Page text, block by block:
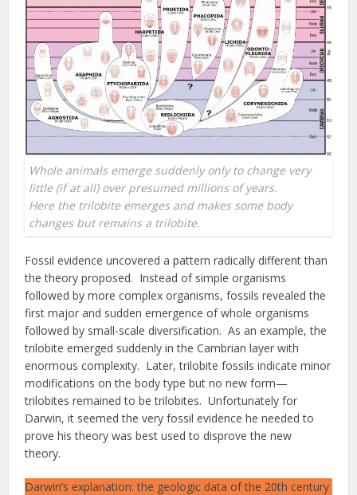
Whole animals emerge suddenly only to change very
little (if at all) over presumed millions of years.
Here the trilobite emerges and makes some body
changes but remains a trilobite.
Fossil evidence uncovered a pattern radically different than
the theory proposed. Instead of simple organisms
followed by more complex organisms, fossils revealed the
first major and sudden emergence of whole organisms
followed by small-scale diversification. As an example, the
trilobite emerged suddenly in the Cambrian layer with
enormous complexity. Later, trilobite fossils indicate minor
modifications on the body type but no new form—
trilobites remained to be trilobites. Unfortunately for
Darwin, it seemed the very fossil evidence he needed to
prove his theory was best used to disprove the new
theory.
Darwin’s explanation: the geologic data of the 20th century